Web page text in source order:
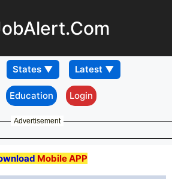
Education Login
Advertisement
Mobile APP